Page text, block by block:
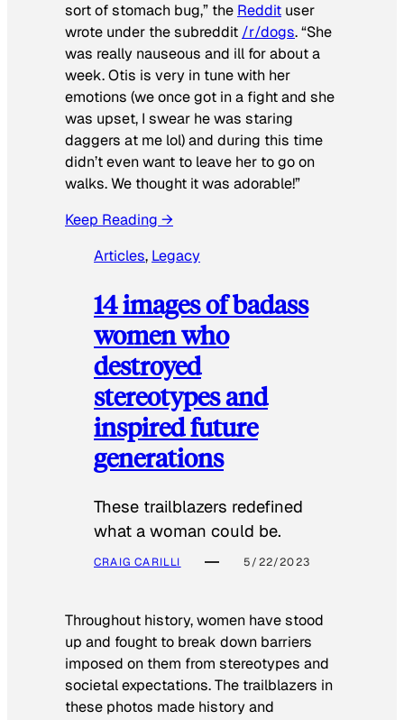
sort of stomach bug,” the Reddit user
wrote under the subreddit /r/dogs. “She
was really nauseous and ill for about a
week. Otis is very in tune with her
emotions (we once got in a fight and she
was upset, I swear he was staring
daggers at me lol) and during this time
didn’t even want to leave her to go on
walks. We thought it was adorable!”
Keep Reading →
Articles, Legacy
14 images of badass
women who
destroyed
stereotypes and
inspired future
generations
These trailblazers redefined
what a woman could be.
CRAIG CARILLI 5/22/2023
Throughout history, women have stood
up and fought to break down barriers
imposed on them from stereotypes and
societal expectations. The trailblazers in
these photos made history and